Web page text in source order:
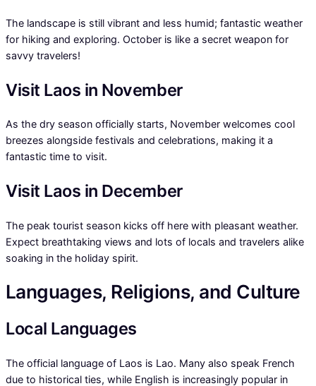
The landscape is still vibrant and less humid; fantastic weather
for hiking and exploring. October is like a secret weapon for
savvy travelers!
Visit Laos in November
As the dry season officially starts, November welcomes cool
breezes alongside festivals and celebrations, making it a
fantastic time to visit.
Visit Laos in December
The peak tourist season kicks off here with pleasant weather.
Expect breathtaking views and lots of locals and travelers alike
soaking in the holiday spirit.
Languages, Religions, and Culture
Local Languages
The official language of Laos is Lao. Many also speak French
due to historical ties, while English is increasingly popular in